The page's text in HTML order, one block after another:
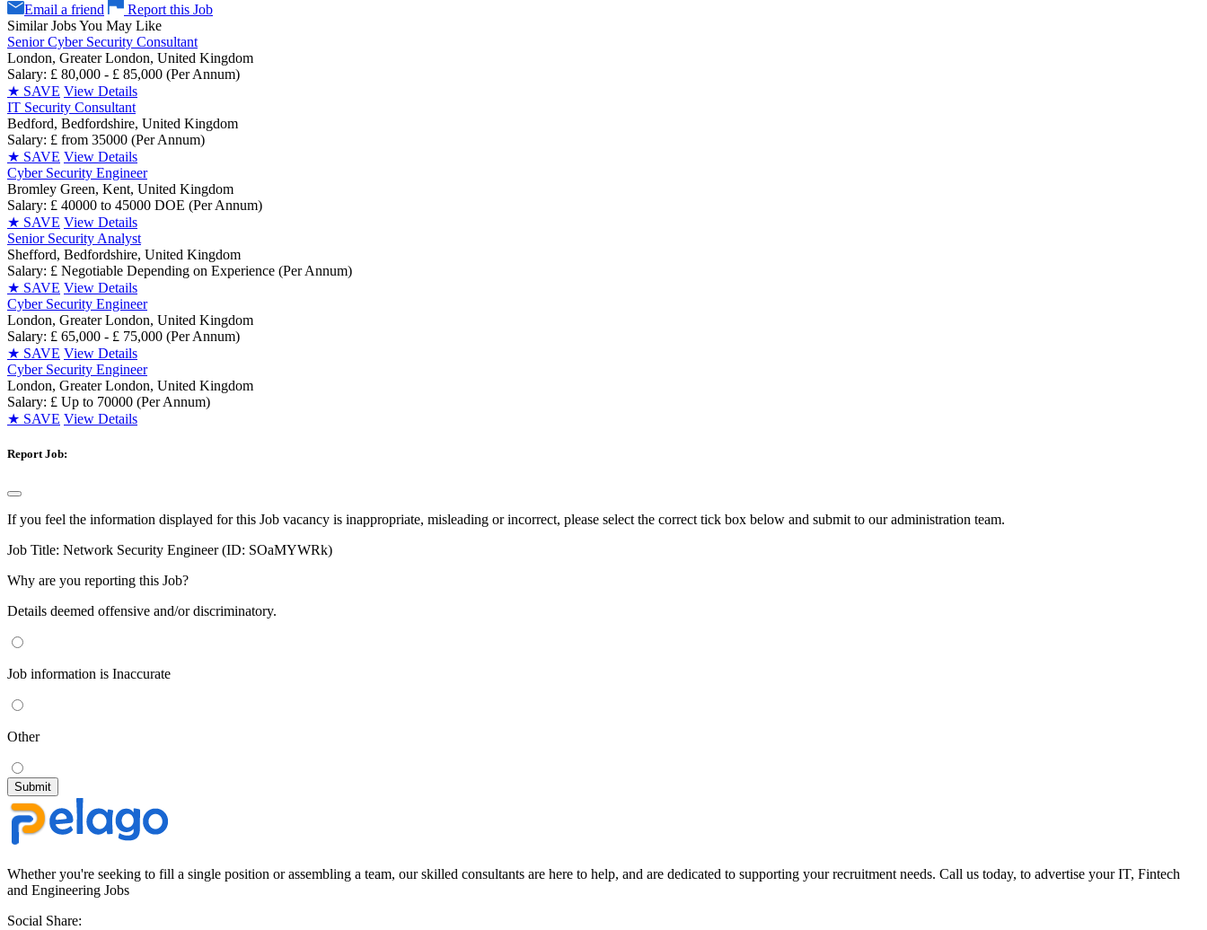
Email a friend
Report this Job
Similar Jobs You May Like
Senior Cyber Security Consultant
London, Greater London, United Kingdom
Salary: £ 80,000 - £ 85,000 (Per Annum)
★ SAVE View Details
IT Security Consultant
Bedford, Bedfordshire, United Kingdom
Salary: £ from 35000 (Per Annum)
★ SAVE View Details
Cyber Security Engineer
Bromley Green, Kent, United Kingdom
Salary: £ 40000 to 45000 DOE (Per Annum)
★ SAVE View Details
Senior Security Analyst
Shefford, Bedfordshire, United Kingdom
Salary: £ Negotiable Depending on Experience (Per Annum)
★ SAVE View Details
Cyber Security Engineer
London, Greater London, United Kingdom
Salary: £ 65,000 - £ 75,000 (Per Annum)
★ SAVE View Details
Cyber Security Engineer
London, Greater London, United Kingdom
Salary: £ Up to 70000 (Per Annum)
★ SAVE View Details
Report Job:
If you feel the information displayed for this Job vacancy is inappropriate, misleading or incorrect, please select the correct tick box below and submit to our administration team.
Job Title: Network Security Engineer (ID: SOaMYWRk)
Why are you reporting this Job?
Details deemed offensive and/or discriminatory.
Job information is Inaccurate
Other
Whether you're seeking to fill a single position or assembling a team, our skilled consultants are here to help, and are dedicated to supporting your recruitment needs. Call us today, to advertise your IT, Fintech
and Engineering Jobs
Social Share: